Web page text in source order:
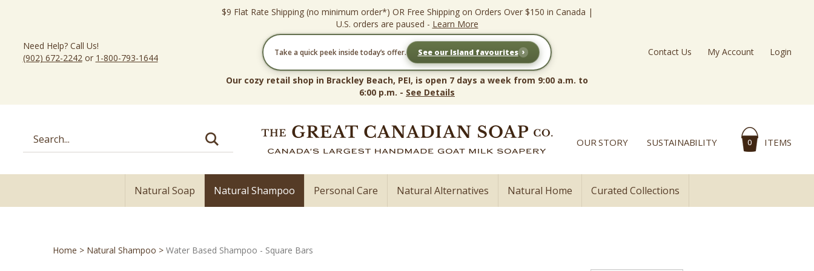
Need Help? Call Us!
(902) 672-2242or 1-800-793-1644
$9 Flat Rate Shipping (no minimum order*) OR Free Shipping on Orders Over $150 in Canada |
U.S. orders are paused - Learn More
Take a quick peek inside today’s offer. See our Island favourites ›
Our cozy retail shop in Brackley Beach, PEI, is open 7 days a week from 9:00 a.m. to
6:00 p.m. - See Details
Contact Us My Account Login
OUR STORY SUSTAINABILITY 0 ITEMS
Natural Soap Natural Shampoo Personal Care Natural Alternatives Natural Home Curated Collections
Home > Natural Shampoo > Water Based Shampoo - Square Bars